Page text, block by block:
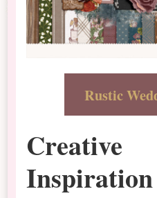
Rustic
Inspiration